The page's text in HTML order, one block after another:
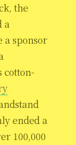
the
a
a sponsor
cotton-
ended a
100,000